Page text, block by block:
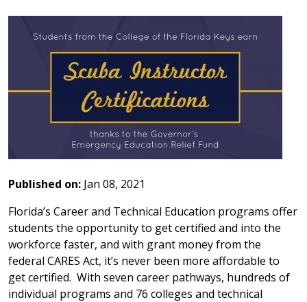
Published on: Jan 08, 2021
Florida’s Career and Technical Education programs offer
students the opportunity to get certified and into the
workforce faster, and with grant money from the
federal CARES Act, it’s never been more affordable to
get certified. With seven career pathways, hundreds of
individual programs and 76 colleges and technical